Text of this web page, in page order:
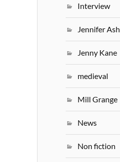
Interview
Jennifer Ash
Jenny Kane
medieval
Mill Grange
News
Non fiction